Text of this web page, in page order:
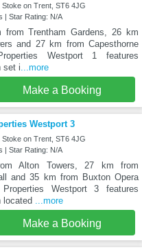
on Trent, ST6 4JG
| Star Rating: N/A
from Trentham Gardens, 26 km
and 27 km from Capesthorne
Westport 1 features
set i ...more
Make a Booking
Westport 3
on Trent, ST6 4JG
| Star Rating: N/A
Alton Towers, 27 km from
and 35 km from Buxton Opera
Westport 3 features
located
...more
Make a Booking